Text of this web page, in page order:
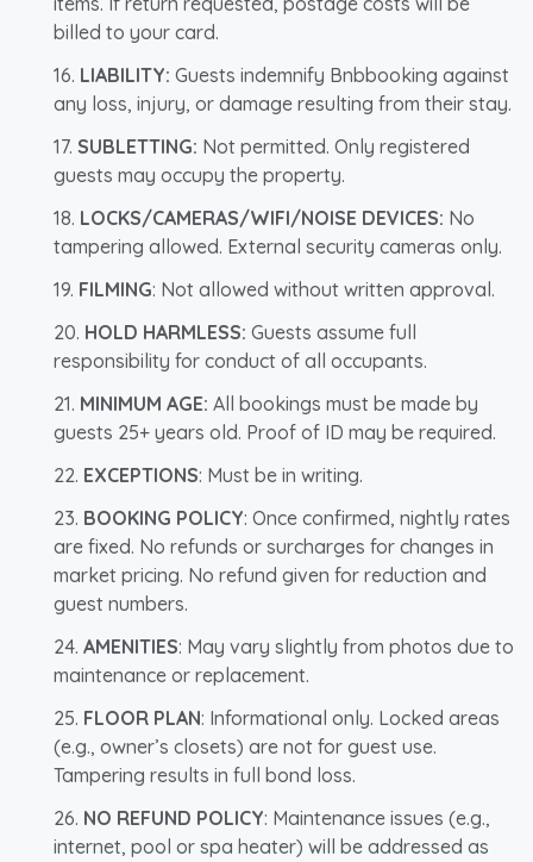
billed to your card.
LIABILITY: Guests indemnify Bnbbooking against
any loss, injury, or damage resulting from their stay.
SUBLETTING: Not permitted. Only registered
guests may occupy the property.
LOCKS/CAMERAS/WIFI/NOISE DEVICES: No
tampering allowed. External security cameras only.
FILMING: Not allowed without written approval.
HOLD HARMLESS: Guests assume full
responsibility for conduct of all occupants.
MINIMUM AGE: All bookings must be made by
guests 25+ years old. Proof of ID may be required.
EXCEPTIONS: Must be in writing.
BOOKING POLICY: Once confirmed, nightly rates
are fixed. No refunds or surcharges for changes in
market pricing. No refund given for reduction and
guest numbers.
AMENITIES: May vary slightly from photos due to
maintenance or replacement.
FLOOR PLAN: Informational only. Locked areas
(e.g., owner’s closets) are not for guest use.
Tampering results in full bond loss.
NO REFUND POLICY: Maintenance issues (e.g.,
internet, pool or spa heater) will be addressed as